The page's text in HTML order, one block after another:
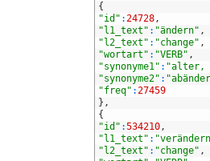
{
"id" :24728,
"l1_text" : "ändern" ,
"l2_text" : "change" ,
"wortart" : "VERB" ,
"synonyme1" : "alter,
"synonyme2" :
"freq" :27459
} ,
{
"id" :534210,
"l1_text" :
"l2_text" : "change" ,